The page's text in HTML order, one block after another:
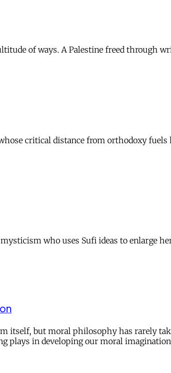
of ways. A Palestine freed
critical distance from orthodoxy
who uses Sufi ideas to enlarge
itself, but moral philosophy has rarely
plays in developing our moral imagination